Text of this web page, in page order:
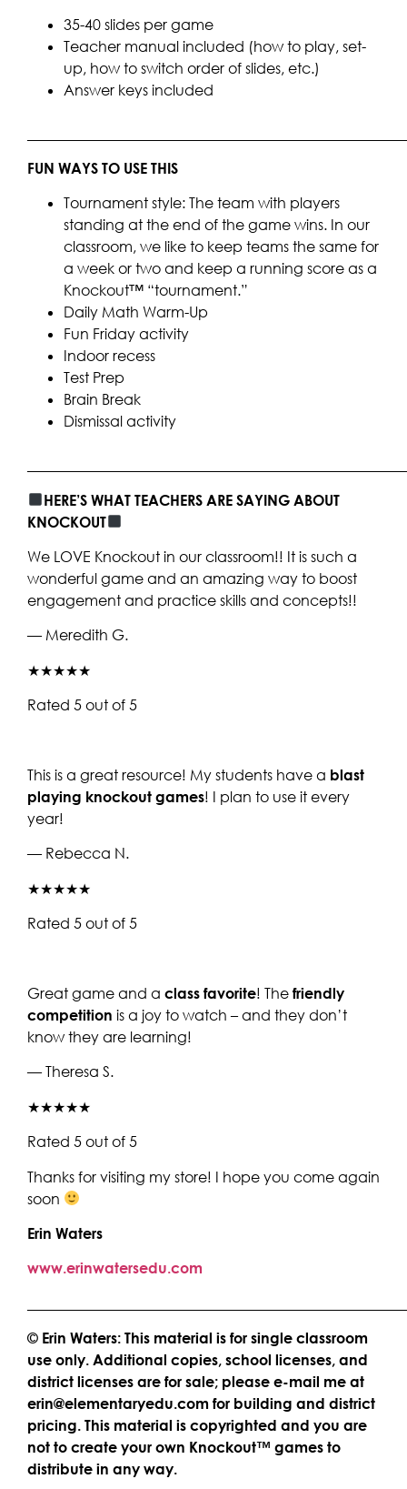
35-40 slides per game
Teacher manual included (how to play, set-
up, how to switch order of slides, etc.)
Answer keys included
FUN WAYS TO USE THIS
Tournament style: The team with players
standing at the end of the game wins. In our
classroom, we like to keep teams the same for
a week or two and keep a running score as a
Knockout™ “tournament.”
Daily Math Warm-Up
Fun Friday activity
Indoor recess
Test Prep
Brain Break
Dismissal activity
HERE’S WHAT TEACHERS ARE SAYING ABOUT
KNOCKOUT
We LOVE Knockout in our classroom!! It is such a
wonderful game and an amazing way to boost
engagement and practice skills and concepts!!
— Meredith G.
★★★★★
Rated 5 out of 5
This is a great resource! My students have a blast
playing knockout games! I plan to use it every
year!
— Rebecca N.
★★★★★
Rated 5 out of 5
Great game and a class favorite! The friendly
competition is a joy to watch – and they don’t
know they are learning!
— Theresa S.
★★★★★
Rated 5 out of 5
Thanks for visiting my store! I hope you come again
soon
Erin Waters
www.erinwatersedu.com
© Erin Waters: This material is for single classroom
use only. Additional copies, school licenses, and
district licenses are for sale; please e-mail me at
erin@elementaryedu.com for building and district
pricing. This material is copyrighted and you are
not to create your own Knockout™ games to
distribute in any way.